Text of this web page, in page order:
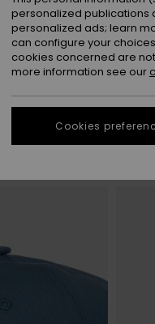
personalized publications
personalized ads; learn
can configure your
cookies concerned are
more information see our
Cookies